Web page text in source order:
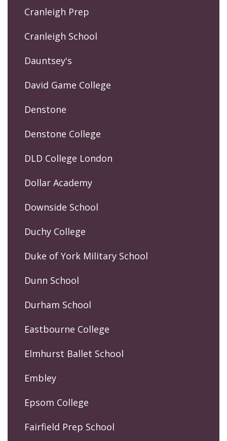
Cranleigh Prep
Cranleigh School
Dauntsey's
David Game College
Denstone
Denstone College
DLD College London
Dollar Academy
Downside School
Duchy College
Duke of York Military School
Dunn School
Durham School
Eastbourne College
Elmhurst Ballet School
Embley
Epsom College
Fairfield Prep School